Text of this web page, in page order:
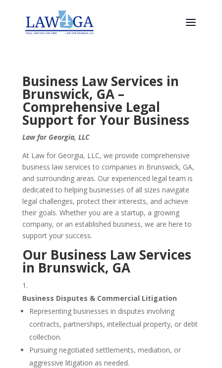
Business Law Services in
Brunswick, GA –
Comprehensive Legal
Support for Your Business
Law for Georgia, LLC
At Law for Georgia, LLC, we provide comprehensive
business law services to companies in Brunswick, GA,
and surrounding areas. Our experienced legal team is
dedicated to helping businesses of all sizes navigate
legal challenges, protect their interests, and achieve
their goals. Whether you are a startup, a growing
company, or an established business, we are here to
support your success.
Our Business Law Services
in Brunswick, GA
Business Disputes & Commercial Litigation
Representing businesses in disputes involving
contracts, partnerships, intellectual property, or debt
collection.
Pursuing negotiated settlements, mediation, or
aggressive litigation as needed.